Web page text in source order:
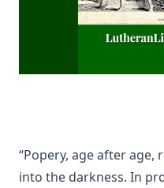
Christian Slavery in the
Siloah: Sermons on Old
The Christian Life: A
Joseph Stump
“Popery, age after
into the darkness. In